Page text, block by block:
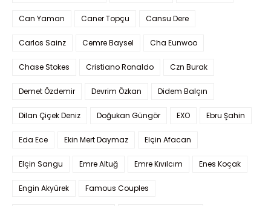
Can Yaman Caner Topçu Cansu Dere
Carlos Sainz Cemre Baysel Cha Eunwoo
Chase Stokes Cristiano Ronaldo Czn Burak
Demet Özdemir Devrim Özkan Didem Balçın
Dilan Çiçek Deniz Doğukan Güngör EXO Ebru Şahin
Eda Ece Ekin Mert Daymaz Elçin Afacan
Elçin Sangu Emre Altuğ Emre Kıvılcım Enes Koçak
Engin Akyürek Famous Couples